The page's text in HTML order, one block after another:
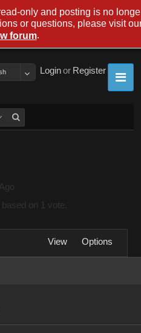
Register
or
Login
on 1 vote.
View Options
only and posting is no
or questions, please visit
forum.